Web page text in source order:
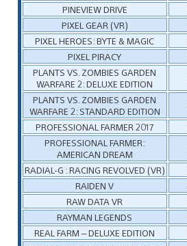
PINEVIEW DRIVE
PIXEL GEAR (VR)
PIXEL HEROES: BYTE & MAGIC
PIXEL PIRACY
PLANTS VS. ZOMBIES GARDEN
WARFARE 2: DELUXE EDITION
PLANTS VS. ZOMBIES GARDEN
WARFARE 2: STANDARD EDITION
PROFESSIONAL FARMER 2017
PROFESSIONAL FARMER:
AMERICAN DREAM
RADIAL-G : RACING REVOLVED (VR)
RAIDEN V
RAW DATA VR
RAYMAN LEGENDS
REAL FARM – DELUXE EDITION